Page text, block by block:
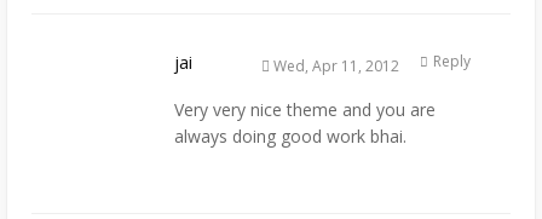
jai Wed, Apr 11, 2012
Very very nice theme and you are
always doing good work bhai.
Reply